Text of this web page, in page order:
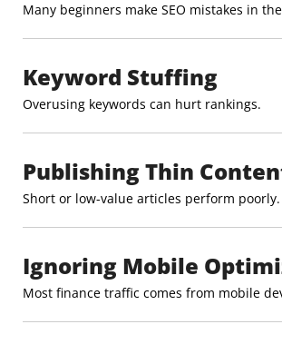
Many beginners make SEO mistakes in
Keyword Stuffing
Overusing keywords can hurt rankings.
Publishing Thin
Short or low-value articles perform poorly.
Ignoring Mobile
Most finance traffic comes from mobile